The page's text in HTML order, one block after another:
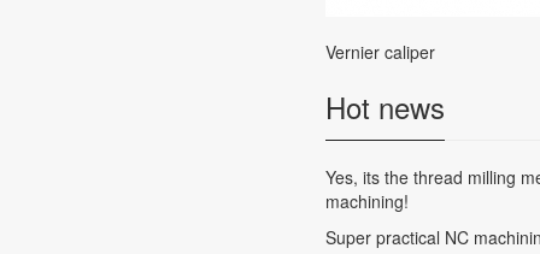
Vernier caliper
Hot news
Yes, its the thread milling
machining!
Super practical NC